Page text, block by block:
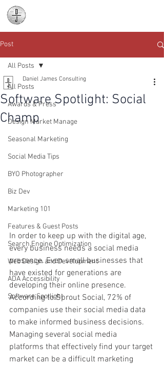
Post
All Posts
Awards & Press
Design Market Manage
Seasonal Marketing
Social Media Tips
BYO Photographer
Biz Dev
Marketing 101
Features & Guest Posts
Search Engine Optimization
Web Design and Development
ADA Accessibility
Software Spotlight
All Posts
Software Spotlight: Social
Champ
Daniel James Consulting
In order to keep up with the digital age,
every business needs a social media
presence. Even small businesses that
have existed for generations are
developing their online presence.
According to Sprout Social, 72% of
companies use their social media data
to make informed business decisions.
Managing several social media
platforms that effectively find your target
market can be a difficult marketing